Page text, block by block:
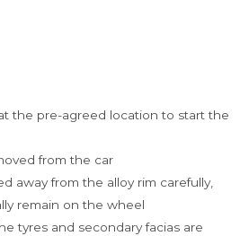
the pre-agreed location to start the
from the car
away from the alloy rim carefully,
remain on the wheel
tyres and secondary facias are